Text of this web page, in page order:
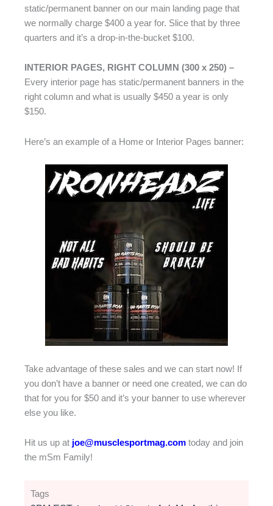
static/permanent banner on our main landing page that
we normally charge $400 a year for. Slice that by three
quarters and it’s a drop-in-the-bucket $100.
INTERIOR PAGES, RIGHT COLUMN (300 x 250) –
Every interior page has static/permanent banners in the
right column and what is usually $450 a year is only
$150.
Here’s an example of a Home or Interior Pages banner:
Take advantage of these sales and we can start now! If
you don’t have a banner or need one created, we can do
that for you for $50 and it’s your banner to use wherever
else you like.
Hit us up at joe@musclesportmag.com today and join
the mSm Family!
Tags